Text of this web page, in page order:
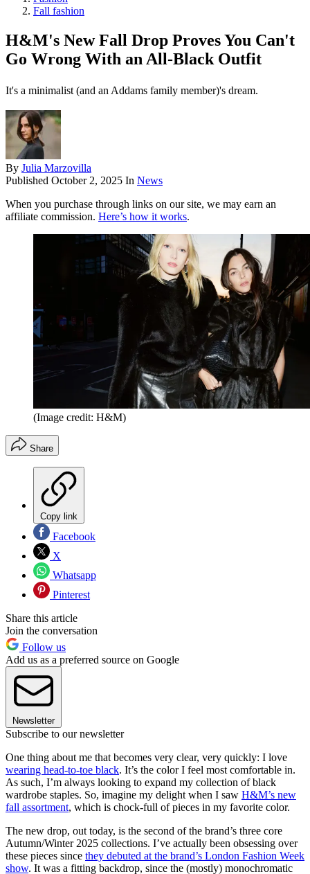
Fall fashion
H&M's New Fall Drop Proves You Can't
Go Wrong With an All-Black Outfit
It's a minimalist (and an Addams family member)'s dream.
By Julia Marzovilla
Published October 2, 2025 In News
When you purchase through links on our site, we may earn an
affiliate commission. Here’s how it works.
(Image credit: H&M)
Share
Copy link
Facebook
X
Whatsapp
Pinterest
Share this article
Join the conversation
Follow us
Add us as a preferred source on Google
Newsletter
Subscribe to our newsletter
One thing about me that becomes very clear, very quickly: I love
wearing head-to-toe black. It’s the color I feel most comfortable in.
As such, I’m always looking to expand my collection of black
wardrobe staples. So, imagine my delight when I saw H&M’s new
fall assortment, which is chock-full of pieces in my favorite color.
The new drop, out today, is the second of the brand’s three core
Autumn/Winter 2025 collections. I’ve actually been obsessing over
these pieces since they debuted at the brand’s London Fashion Week
show. It was a fitting backdrop, since the (mostly) monochromatic